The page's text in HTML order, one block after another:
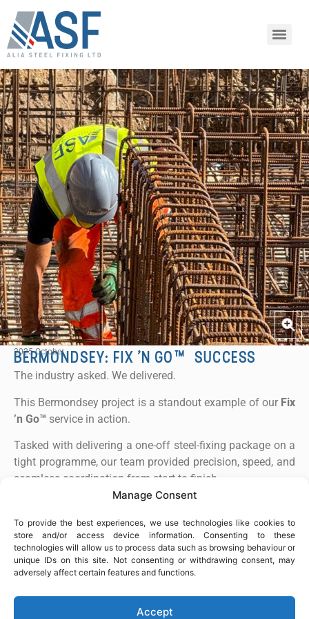
Manage Consent
To provide the best experiences, we use technologies like cookies to
store and/or access device information. Consenting to these
technologies will allow us to process data such as browsing behaviour or
unique IDs on this site. Not consenting or withdrawing consent, may
adversely affect certain features and functions.
Accept
2025 October
BERMONDSEY: FIX ’N GO™ SUCCESS
The industry asked. We delivered.
This Bermondsey project is a standout example of our Fix
’n Go™ service in action.
Tasked with delivering a one-off steel-fixing package on a
tight programme, our team provided precision, speed, and
seamless coordination from start to finish.
The works were completed on time and to the highest
standard, demonstrating our ability to mobilise quickly,
execute reliably, and support clients with expert steel-
fixing solutions for standalone projects.
Key Highlights:
SHARE ARTICLE
Share this link via:
or copy link
COPY